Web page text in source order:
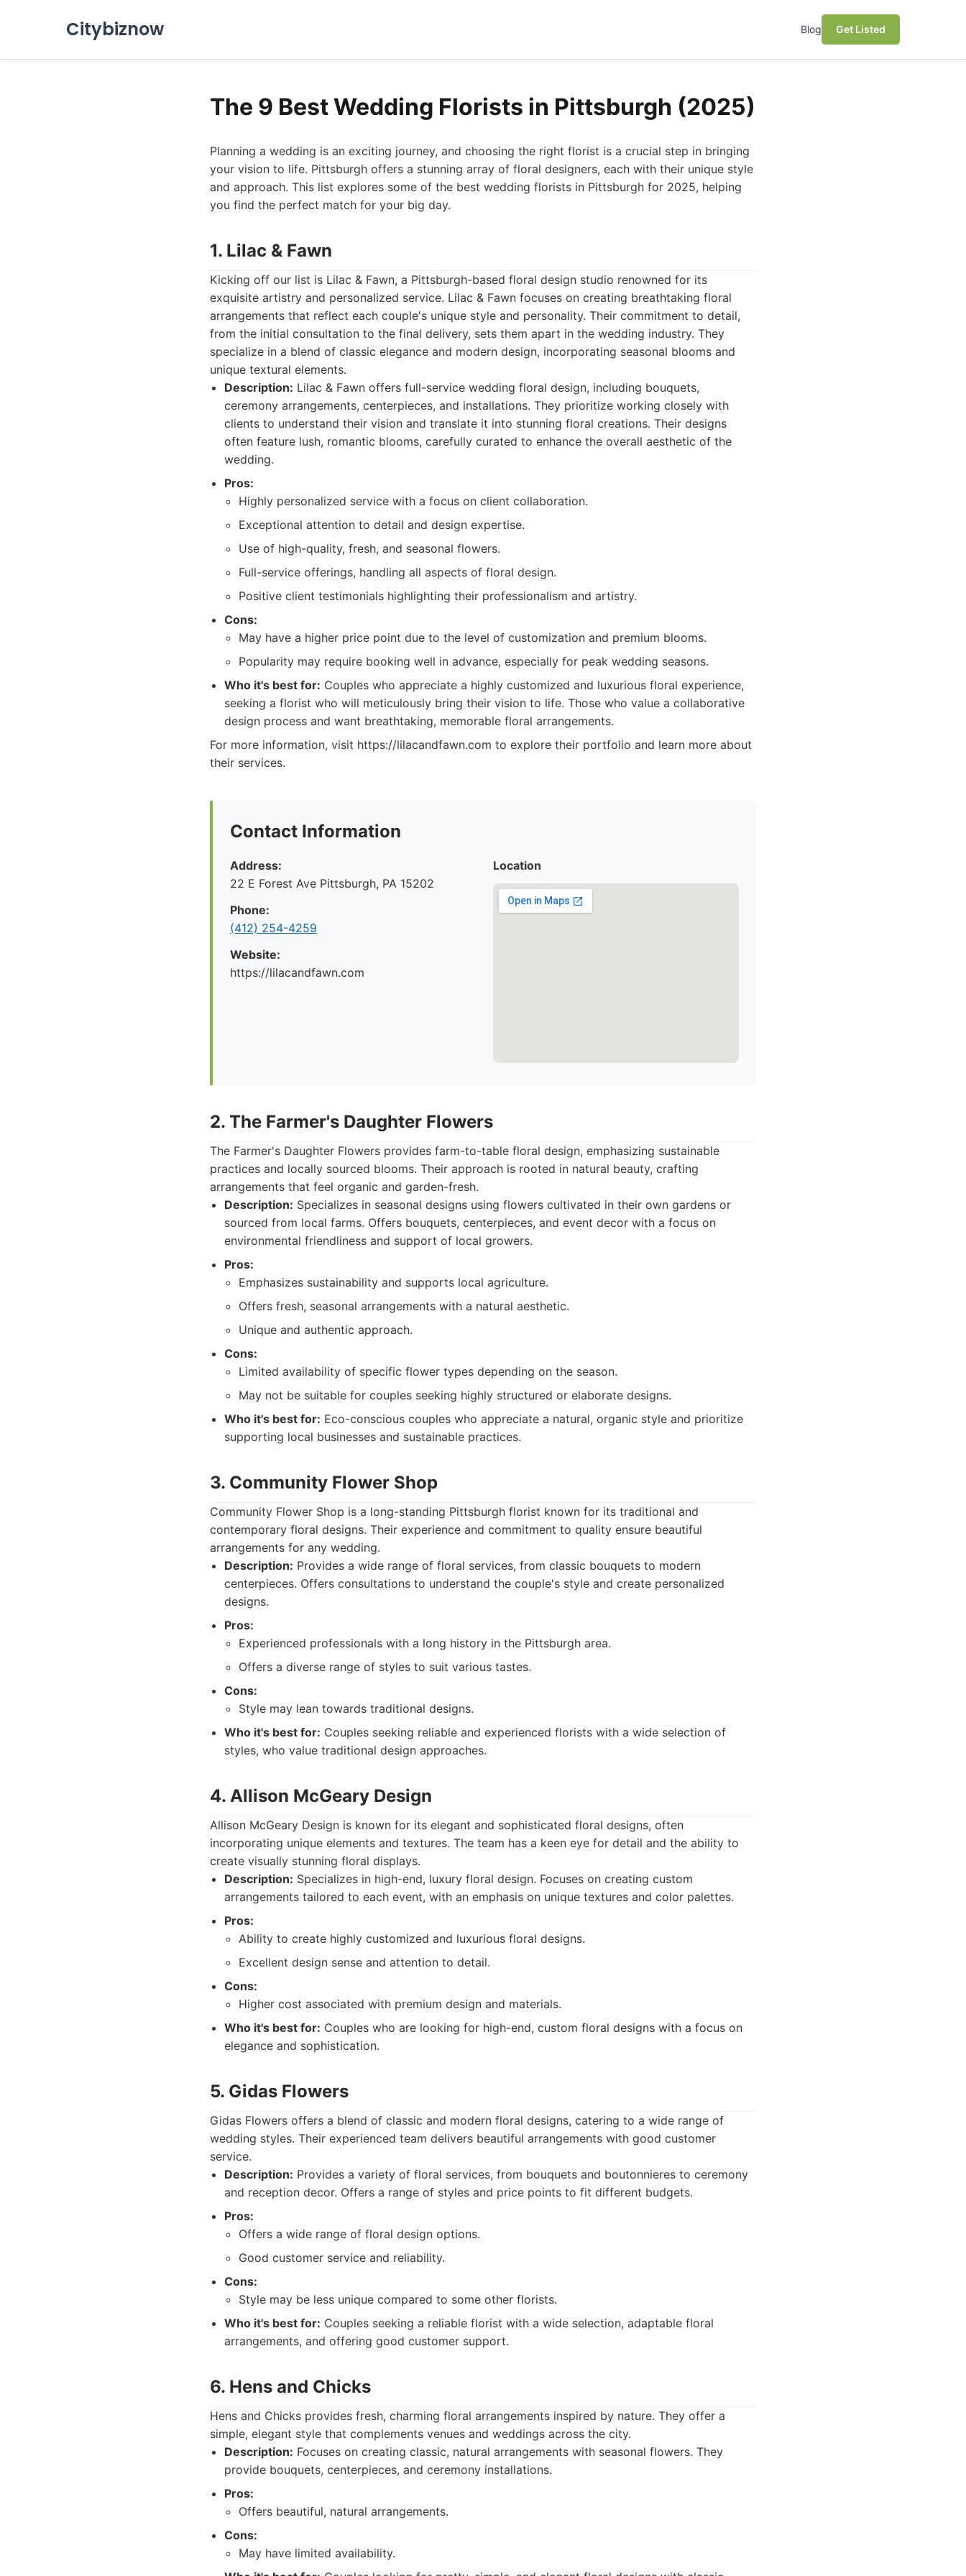
Citybiznow Blog Get Listed
The 9 Best Wedding Florists in Pittsburgh (2025)
Planning a wedding is an exciting journey, and choosing the right florist is a crucial step in bringing
your vision to life. Pittsburgh offers a stunning array of floral designers, each with their unique style
and approach. This list explores some of the best wedding florists in Pittsburgh for 2025, helping
you find the perfect match for your big day.
1. Lilac & Fawn
Kicking off our list is Lilac & Fawn, a Pittsburgh-based floral design studio renowned for its
exquisite artistry and personalized service. Lilac & Fawn focuses on creating breathtaking floral
arrangements that reflect each couple's unique style and personality. Their commitment to detail,
from the initial consultation to the final delivery, sets them apart in the wedding industry. They
specialize in a blend of classic elegance and modern design, incorporating seasonal blooms and
unique textural elements.
Description: Lilac & Fawn offers full-service wedding floral design, including bouquets,
ceremony arrangements, centerpieces, and installations. They prioritize working closely with
clients to understand their vision and translate it into stunning floral creations. Their designs
often feature lush, romantic blooms, carefully curated to enhance the overall aesthetic of the
wedding.
Pros:
Highly personalized service with a focus on client collaboration.
Exceptional attention to detail and design expertise.
Use of high-quality, fresh, and seasonal flowers.
Full-service offerings, handling all aspects of floral design.
Positive client testimonials highlighting their professionalism and artistry.
Cons:
May have a higher price point due to the level of customization and premium blooms.
Popularity may require booking well in advance, especially for peak wedding seasons.
Who it's best for: Couples who appreciate a highly customized and luxurious floral experience,
seeking a florist who will meticulously bring their vision to life. Those who value a collaborative
design process and want breathtaking, memorable floral arrangements.
For more information, visit https://lilacandfawn.com to explore their portfolio and learn more about
their services.
Contact Information
Address:
22 E Forest Ave Pittsburgh, PA 15202
Phone:
‪(412) 254-4259‬
Website:
https://lilacandfawn.com
Location
2. The Farmer's Daughter Flowers
The Farmer's Daughter Flowers provides farm-to-table floral design, emphasizing sustainable
practices and locally sourced blooms. Their approach is rooted in natural beauty, crafting
arrangements that feel organic and garden-fresh.
Description: Specializes in seasonal designs using flowers cultivated in their own gardens or
sourced from local farms. Offers bouquets, centerpieces, and event decor with a focus on
environmental friendliness and support of local growers.
Pros:
Emphasizes sustainability and supports local agriculture.
Offers fresh, seasonal arrangements with a natural aesthetic.
Unique and authentic approach.
Cons:
Limited availability of specific flower types depending on the season.
May not be suitable for couples seeking highly structured or elaborate designs.
Who it's best for: Eco-conscious couples who appreciate a natural, organic style and prioritize
supporting local businesses and sustainable practices.
3. Community Flower Shop
Community Flower Shop is a long-standing Pittsburgh florist known for its traditional and
contemporary floral designs. Their experience and commitment to quality ensure beautiful
arrangements for any wedding.
Description: Provides a wide range of floral services, from classic bouquets to modern
centerpieces. Offers consultations to understand the couple's style and create personalized
designs.
Pros:
Experienced professionals with a long history in the Pittsburgh area.
Offers a diverse range of styles to suit various tastes.
Cons:
Style may lean towards traditional designs.
Who it's best for: Couples seeking reliable and experienced florists with a wide selection of
styles, who value traditional design approaches.
4. Allison McGeary Design
Allison McGeary Design is known for its elegant and sophisticated floral designs, often
incorporating unique elements and textures. The team has a keen eye for detail and the ability to
create visually stunning floral displays.
Description: Specializes in high-end, luxury floral design. Focuses on creating custom
arrangements tailored to each event, with an emphasis on unique textures and color palettes.
Pros:
Ability to create highly customized and luxurious floral designs.
Excellent design sense and attention to detail.
Cons:
Higher cost associated with premium design and materials.
Who it's best for: Couples who are looking for high-end, custom floral designs with a focus on
elegance and sophistication.
5. Gidas Flowers
Gidas Flowers offers a blend of classic and modern floral designs, catering to a wide range of
wedding styles. Their experienced team delivers beautiful arrangements with good customer
service.
Description: Provides a variety of floral services, from bouquets and boutonnieres to ceremony
and reception decor. Offers a range of styles and price points to fit different budgets.
Pros:
Offers a wide range of floral design options.
Good customer service and reliability.
Cons:
Style may be less unique compared to some other florists.
Who it's best for: Couples seeking a reliable florist with a wide selection, adaptable floral
arrangements, and offering good customer support.
6. Hens and Chicks
Hens and Chicks provides fresh, charming floral arrangements inspired by nature. They offer a
simple, elegant style that complements venues and weddings across the city.
Description: Focuses on creating classic, natural arrangements with seasonal flowers. They
provide bouquets, centerpieces, and ceremony installations.
Pros:
Offers beautiful, natural arrangements.
Cons:
May have limited availability.